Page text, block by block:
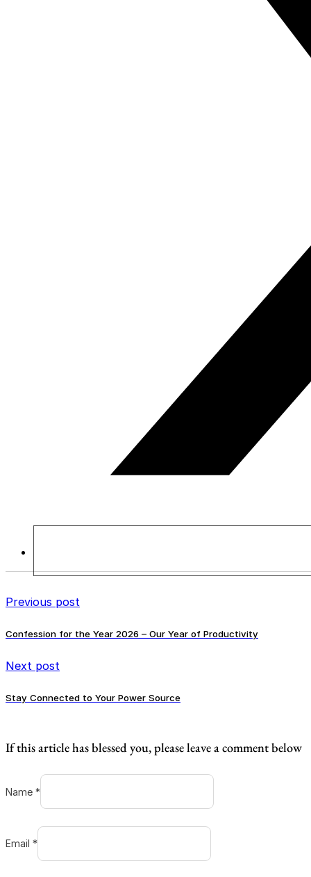
Previous post
Confession for the Year 2026 – Our Year of Productivity
Next post
Stay Connected to Your Power Source
If this article has blessed you, please leave a comment below
Name *
Email *